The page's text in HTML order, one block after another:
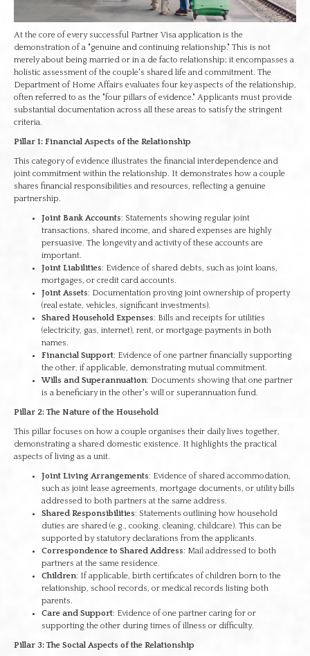
At the core of every successful Partner Visa application is the
demonstration of a "genuine and continuing relationship." This is not
merely about being married or in a de facto relationship; it encompasses a
holistic assessment of the couple's shared life and commitment. The
Department of Home Affairs evaluates four key aspects of the relationship,
often referred to as the "four pillars of evidence." Applicants must provide
substantial documentation across all these areas to satisfy the stringent
criteria.
Pillar 1: Financial Aspects of the Relationship
This category of evidence illustrates the financial interdependence and
joint commitment within the relationship. It demonstrates how a couple
shares financial responsibilities and resources, reflecting a genuine
partnership.
Joint Bank Accounts: Statements showing regular joint
transactions, shared income, and shared expenses are highly
persuasive. The longevity and activity of these accounts are
important.
Joint Liabilities: Evidence of shared debts, such as joint loans,
mortgages, or credit card accounts.
Joint Assets: Documentation proving joint ownership of property
(real estate, vehicles, significant investments).
Shared Household Expenses: Bills and receipts for utilities
(electricity, gas, internet), rent, or mortgage payments in both
names.
Financial Support: Evidence of one partner financially supporting
the other, if applicable, demonstrating mutual commitment.
Wills and Superannuation: Documents showing that one partner
is a beneficiary in the other's will or superannuation fund.
Pillar 2: The Nature of the Household
This pillar focuses on how a couple organises their daily lives together,
demonstrating a shared domestic existence. It highlights the practical
aspects of living as a unit.
Joint Living Arrangements: Evidence of shared accommodation,
such as joint lease agreements, mortgage documents, or utility bills
addressed to both partners at the same address.
Shared Responsibilities: Statements outlining how household
duties are shared (e.g., cooking, cleaning, childcare). This can be
supported by statutory declarations from the applicants.
Correspondence to Shared Address: Mail addressed to both
partners at the same residence.
Children: If applicable, birth certificates of children born to the
relationship, school records, or medical records listing both
parents.
Care and Support: Evidence of one partner caring for or
supporting the other during times of illness or difficulty.
Pillar 3: The Social Aspects of the Relationship